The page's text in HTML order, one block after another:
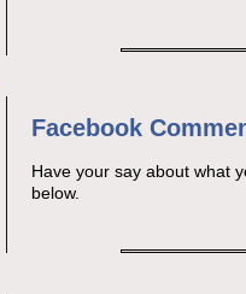
Facebook
Have your say about what
below.